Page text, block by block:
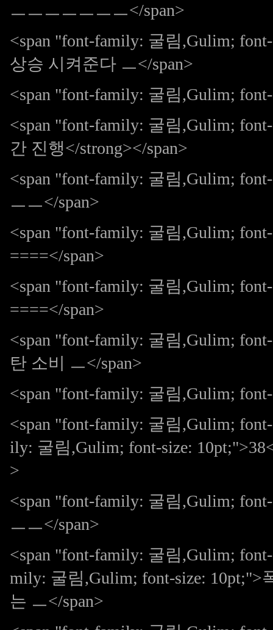
ㅡㅡㅡㅡㅡㅡㅡ</span>
<span "font-family: 굴림,Gulim;
상승 시켜준다 ㅡ</span>
<span "font-family: 굴림,Gulim;
<span "font-family: 굴림,Gulim;
간 진행</strong></span>
<span "font-family: 굴림,Gulim;
ㅡㅡ</span>
<span "font-family: 굴림,Gulim;
====</span>
<span "font-family: 굴림,Gulim;
====</span>
<span "font-family: 굴림,Gulim;
탄 소비 ㅡ</span>
<span "font-family: 굴림,Gulim;
<span "font-family: 굴림,Gulim;
ily: 굴림,Gulim; font-size:
>
<span "font-family: 굴림,Gulim;
ㅡㅡ</span>
<span "font-family: 굴림,Gulim;
mily: 굴림,Gulim; font-size:
는 ㅡ</span>